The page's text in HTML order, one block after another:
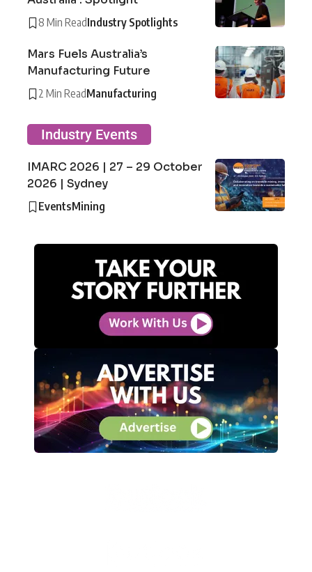
8 Min ReadIndustry Spotlights
Mars Fuels Australia’s
Manufacturing Future
2 Min ReadManufacturing
Industry Events
IMARC 2026 | 27 – 29 October
2026 | Sydney
EventsMining